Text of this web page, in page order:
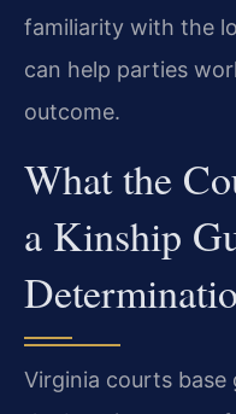
familiarity with the
can help parties
outcome.
What the
a Kinship
Virginia courts base